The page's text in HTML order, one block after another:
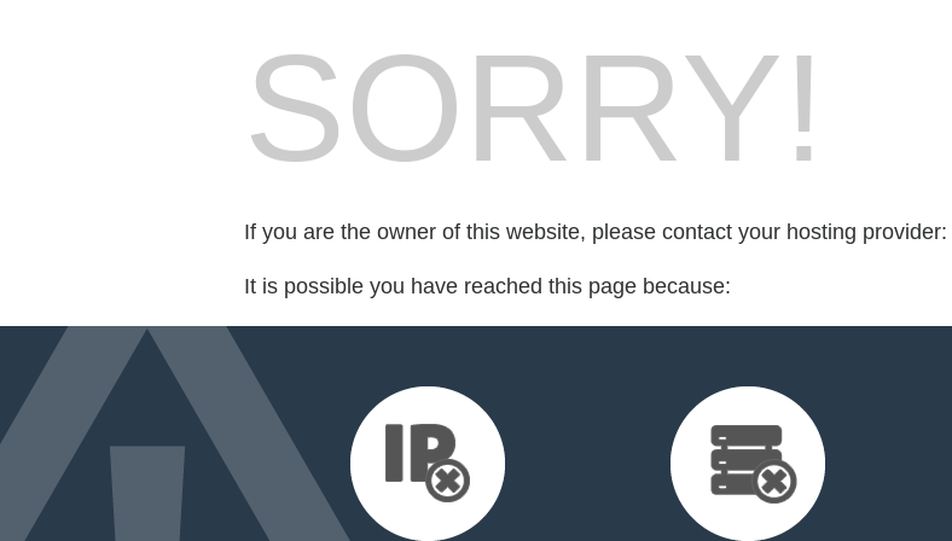
SORRY!
If you are the owner of this website, please contact your hosting provider:
It is possible you have reached this page because: